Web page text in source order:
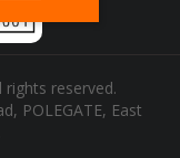
reserved.
POLEGATE, East